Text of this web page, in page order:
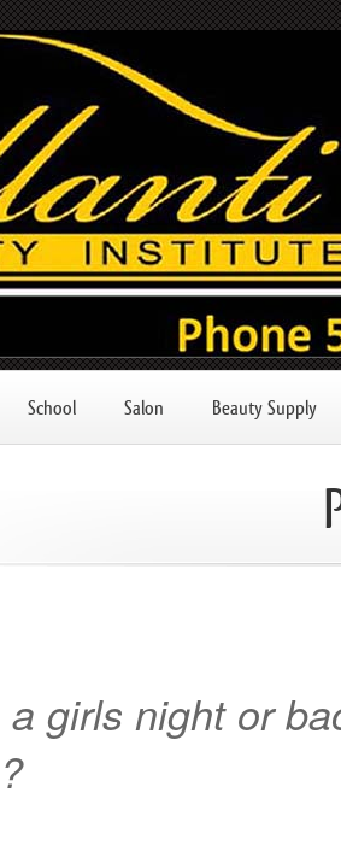
School Salon Beauty Supply
girls night or